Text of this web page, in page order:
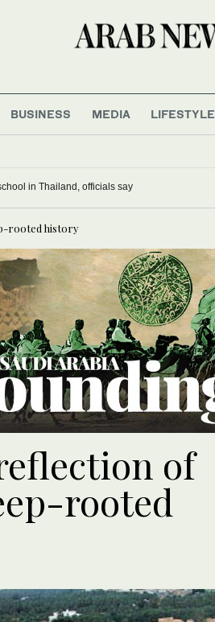
BUSINESS MEDIA LIFESTYLE
in Thailand, officials say
rooted history
of
rooted